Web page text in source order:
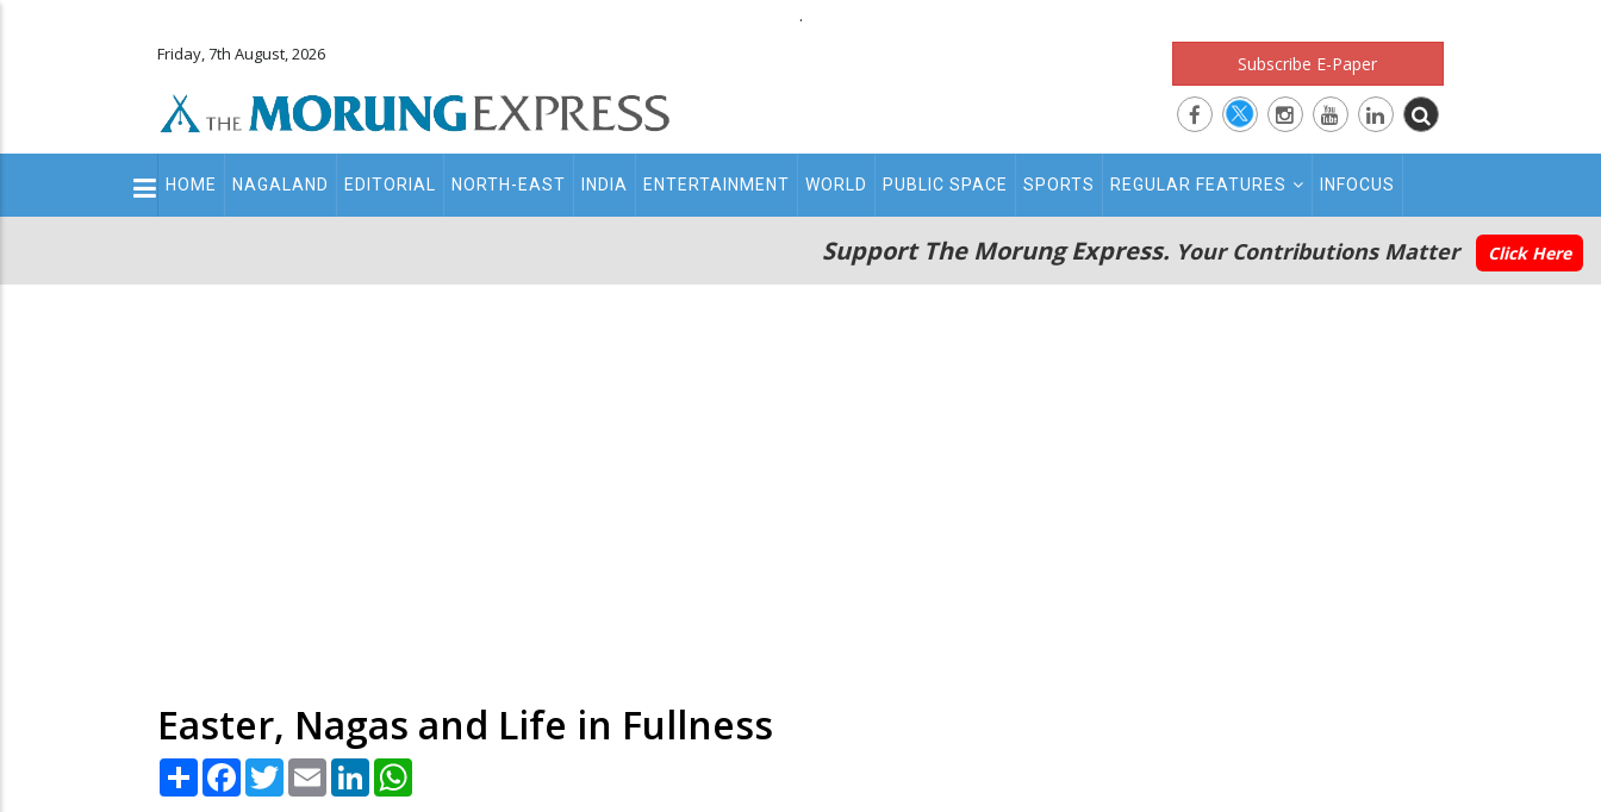
.
Friday, 7th August, 2026 Subscribe E-Paper
Main
navigation
HOME NAGALAND EDITORIAL NORTH-EAST INDIA ENTERTAINMENT WORLD PUBLIC SPACE SPORTS REGULAR FEATURES INFOCUS
Support The Morung Express. Your Contributions Matter Click Here
Easter, Nagas and Life in Fullness
Share Facebook
TwitterEmail LinkedIn